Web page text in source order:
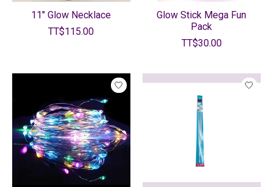
11" Glow Necklace
TT$115.00
Glow Stick Mega Fun
Pack
TT$30.00